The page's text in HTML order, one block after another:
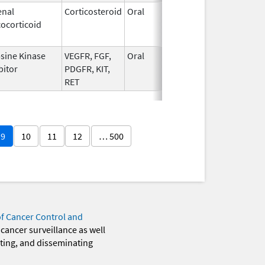
Corticosteroid Oral
Kinase
VEGFR, FGF,
PDGFR, KIT,
RET
Oral
9 10 11 12 … 500
Cancer Control and
surveillance as well
and disseminating